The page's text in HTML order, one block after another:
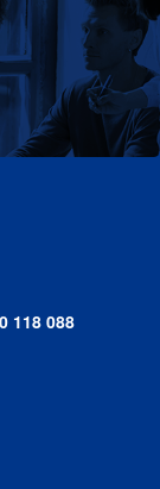
has
as
the vision
118 088